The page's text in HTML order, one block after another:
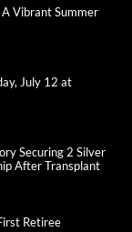
A Vibrant Summer
July 12 at
Securing 2 Silver
After Transplant
Retiree